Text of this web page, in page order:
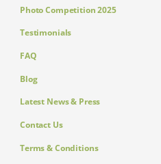
Photo Competition 2025
Testimonials
FAQ
Blog
Latest News & Press
Contact Us
Terms & Conditions